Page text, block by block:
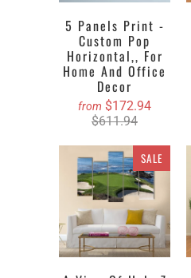
5 Panels Print -
Custom Pop
Horizontal,, For
Home And Office
Decor
from $172.94
$611.94
SALE